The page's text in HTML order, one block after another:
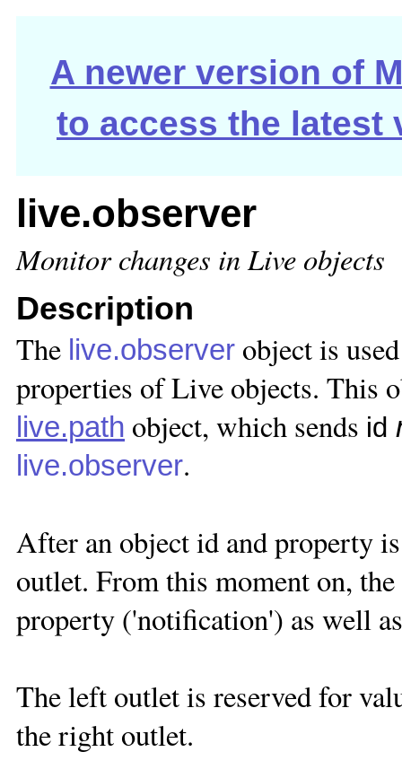
A newer version of
to access the latest
live.observer
Monitor changes in Live objects
Description
The live.observer object is
properties of Live objects. This
live.path object, which sends id
live.observer.
After an object id and property
outlet. From this moment on,
property ('notification') as well
The left outlet is reserved for
the right outlet.